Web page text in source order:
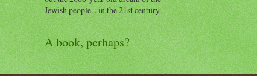
Jewish people... in the 21st century.
A book, perhaps?